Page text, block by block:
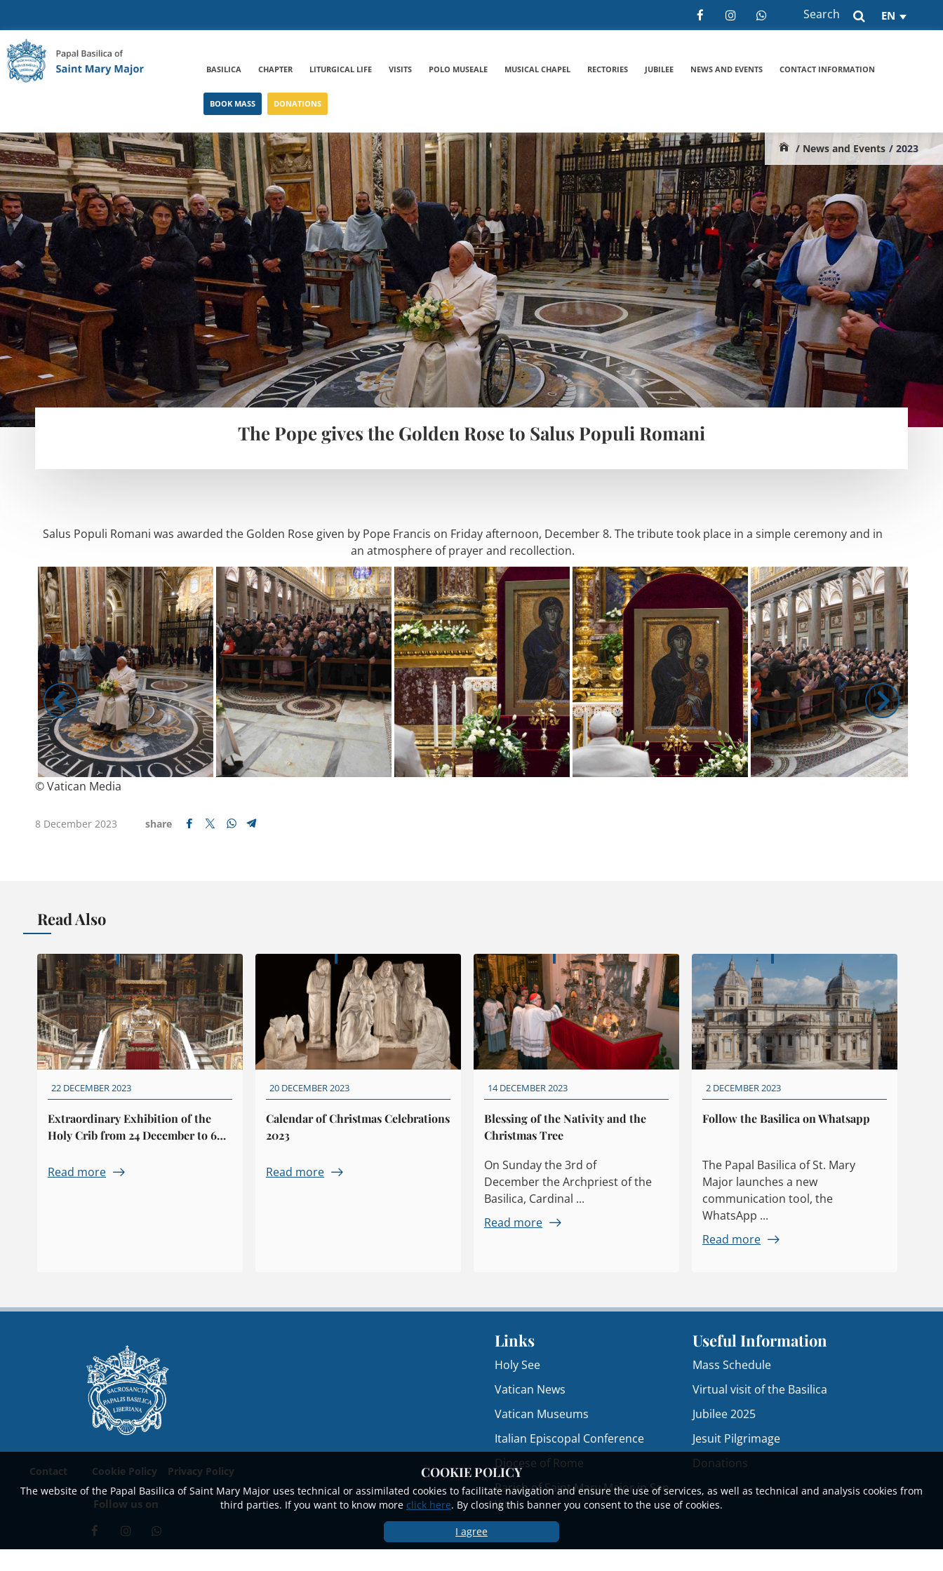
EN
Search
BASILICA CHAPTER LITURGICAL LIFE VISITS POLO MUSEALE MUSICAL CHAPEL RECTORIES JUBILEE NEWS AND EVENTS CONTACT INFORMATION
BOOK MASS DONATIONS
/ News and Events / 2023
The Pope gives the Golden Rose to Salus Populi Romani
Salus Populi Romani was awarded the Golden Rose given by Pope Francis on Friday afternoon, December 8. The tribute took place in a simple ceremony and in
an atmosphere of prayer and recollection.
© Vatican Media
8 December 2023 share
Read Also
22 DECEMBER 2023
Extraordinary Exhibition of the
Holy Crib from 24 December to 6
Read more
20 DECEMBER 2023
Calendar of Christmas Celebrations
2023
Read more
14 DECEMBER 2023
Blessing of the Nativity and the
Christmas Tree
On Sunday the 3rd of
December the Archpriest of the
Basilica, Cardinal ...
Read more
2 DECEMBER 2023
Follow the Basilica on Whatsapp
The Papal Basilica of St. Mary
Major launches a new
communication tool, the
WhatsApp ...
Read more
Contact Cookie Policy Privacy Policy
Follow us on
Links
Holy See
Vatican News
Vatican Museums
Italian Episcopal Conference
Diocese of Rome
Parish of Saint Mary Major in San
Vito
Useful Information
Mass Schedule
Virtual visit of the Basilica
Jubilee 2025
Jesuit Pilgrimage
Donations
COOKIE POLICY
The website of the Papal Basilica of Saint Mary Major uses technical or assimilated cookies to facilitate navigation and ensure the use of services, as well as technical and analysis cookies from
third parties. If you want to know more click here. By closing this banner you consent to the use of cookies.
I agree